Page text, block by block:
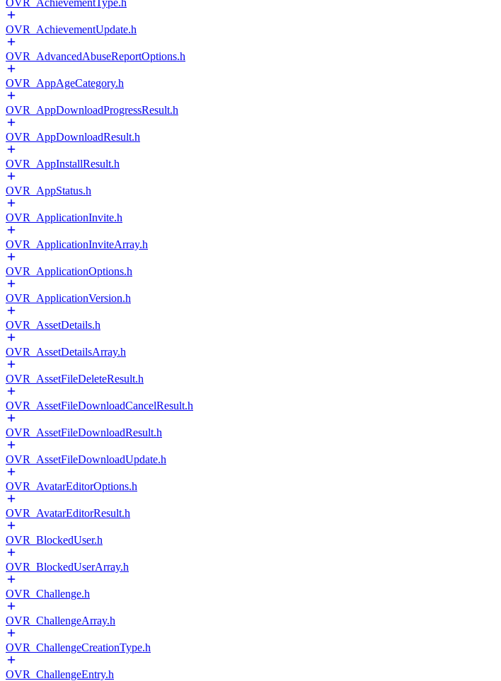
OVR_AchievementType.h
OVR_AchievementUpdate.h
OVR_AdvancedAbuseReportOptions.h
OVR_AppAgeCategory.h
OVR_AppDownloadProgressResult.h
OVR_AppDownloadResult.h
OVR_AppInstallResult.h
OVR_AppStatus.h
OVR_ApplicationInvite.h
OVR_ApplicationInviteArray.h
OVR_ApplicationOptions.h
OVR_ApplicationVersion.h
OVR_AssetDetails.h
OVR_AssetDetailsArray.h
OVR_AssetFileDeleteResult.h
OVR_AssetFileDownloadCancelResult.h
OVR_AssetFileDownloadResult.h
OVR_AssetFileDownloadUpdate.h
OVR_AvatarEditorOptions.h
OVR_AvatarEditorResult.h
OVR_BlockedUser.h
OVR_BlockedUserArray.h
OVR_Challenge.h
OVR_ChallengeArray.h
OVR_ChallengeCreationType.h
OVR_ChallengeEntry.h